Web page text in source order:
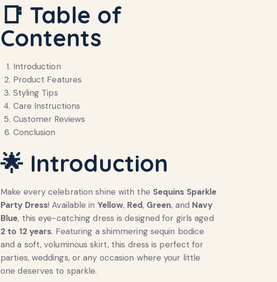
📑 Table of
Contents
Introduction
Product Features
Styling Tips
Care Instructions
Customer Reviews
Conclusion
🌟 Introduction
Make every celebration shine with the Sequins Sparkle
Party Dress! Available in Yellow, Red, Green, and Navy
Blue, this eye-catching dress is designed for girls aged
2 to 12 years. Featuring a shimmering sequin bodice
and a soft, voluminous skirt, this dress is perfect for
parties, weddings, or any occasion where your little
one deserves to sparkle.